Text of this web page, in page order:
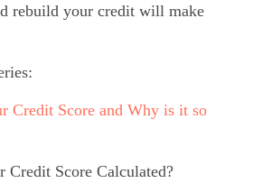
rebuild your credit will make
Credit Score and Why is it so
Credit Score Calculated?